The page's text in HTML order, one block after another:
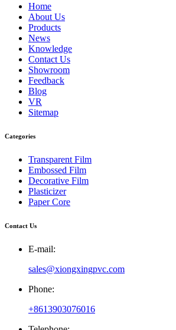
Home
About Us
Products
News
Knowledge
Contact Us
Showroom
Feedback
Blog
VR
Sitemap
Categories
Transparent Film
Embossed Film
Decorative Film
Plasticizer
Paper Core
Contact Us
E-mail:
sales@xiongxingpvc.com
Phone:
+8613903076016